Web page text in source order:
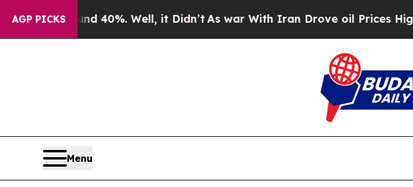
AGP PICKS
Around 40%. Well, it Didn’t As war With Iran Drove oil Prices Higher,
Menu